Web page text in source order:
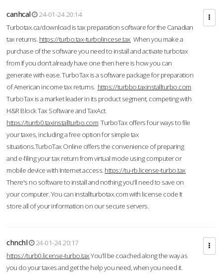
canhcal
24-01-24 20:14
Turbotax.ca/download is tax preparation software for the Canadian
tax returns. https://turbo.tax-turbolincese.tax When you make a
purchase of the software you need to install and activate turbotax
from If you don’t already have one then here is how you can
generate with ease. TurboTax is a software package for preparation
of American income tax returns. https://turbbo.taxinstallturbo.com
TurboTax is a market leader in its product segment, competing with
H&R Block Tax Software and TaxAct.
https://turrb0.taxinstallturbo.com TurboTax offers four ways to file
your taxes, including a free option for simple tax
situations.TurboTax Online offers the convenience of preparing
and e-filing your tax return from virtual mode using computer or
mobile device with Internet access. https://tu-rb.license-turbo.tax
There's no software to install and nothing you'll need to save on
your computer. You can installturbotax.com with license code It
store all of your information on our secure servers.
chnchl
24-01-24 20:17
https://turb0.license-turbo.taxYou'll be coached along the way as
you do your taxes and get the help you need, when you need it.